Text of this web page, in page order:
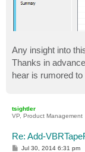
Any insight into
Thanks in
hear is rumored
tsightler
VP, Product Management
Re: Add-
P
Jul 30, 2014 6:31 pm